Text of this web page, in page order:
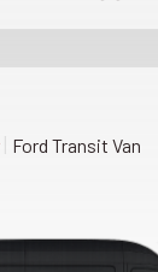
Ford Transit Van